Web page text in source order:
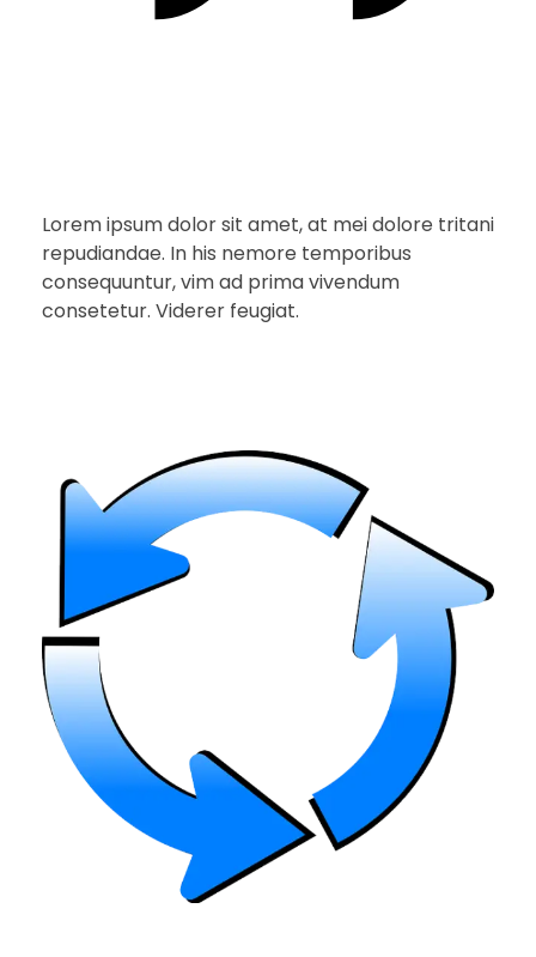
Lorem ipsum dolor sit amet, at mei dolore tritani
repudiandae. In his nemore temporibus
consequuntur, vim ad prima vivendum
consetetur. Viderer feugiat.